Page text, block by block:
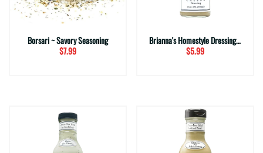
Borsari ~ Savory Seasoning
$7.99
Brianna's Homestyle Dressing ~ Asiago Caesar (12 fl. oz.)
$5.99